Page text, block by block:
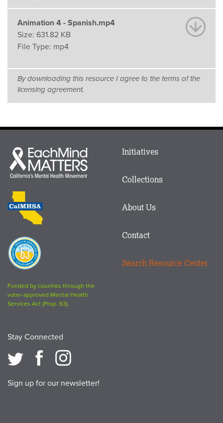
Animation 4 - Spanish.mp4
Size: 631.82 KB
File Type: mp4
By downloading this resource I agree to the terms of the
licensing agreement.
Each
Mind
Matters
CalMHSA
logo
Proposition
63
logo
Funded by counties through the
voter-approved Mental Health
Services Act (Prop. 63).
Stay Connected
Sign up for our newsletter!
Main
Footer
Initiatives
Collections
About Us
Contact
Search Resource Center